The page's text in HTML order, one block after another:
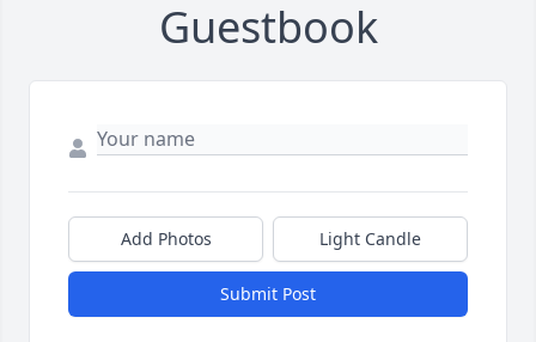
Guestbook
Add Photos Light Candle
Submit Post